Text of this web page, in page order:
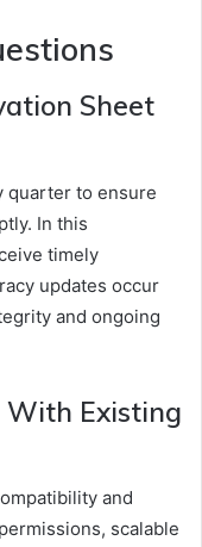
Sheet
quarter to ensure
In this
timely
updates occur
and ongoing
With Existing
and
scalable